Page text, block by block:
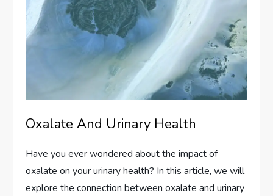
Oxalate And Urinary Health
Have you ever wondered about the impact of
oxalate on your urinary health? In this article, we will
explore the connection between oxalate and urinary